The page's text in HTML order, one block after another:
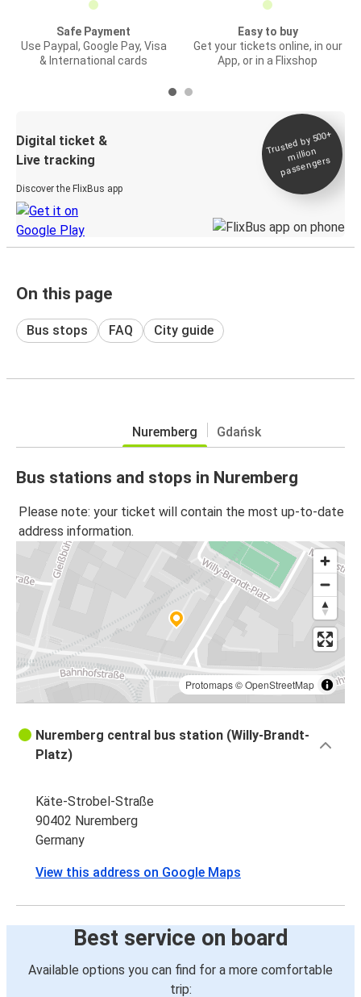
Safe Payment
Use Paypal, Google Pay, Visa
& International cards
Easy to buy
Get your tickets online, in our
App, or in a Flixshop
Digital ticket &
Live tracking
Discover the FlixBus app
Trusted by 500+
million
passengers
On this page
Bus stops FAQ City guide
Nuremberg Gdańsk
Bus stations and stops in Nuremberg
Please note: your ticket will contain the most up-to-date
address information.
Protomaps©OpenStreetMap
Nuremberg central bus station (Willy-Brandt-
Platz)
Käte-Strobel-Straße
90402 Nuremberg
Germany
View this address on Google Maps
Best service on board
Available options you can find for a more comfortable
trip: